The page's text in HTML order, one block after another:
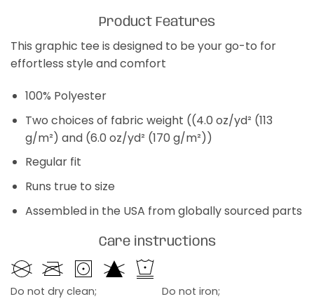
Product Features
This graphic tee is designed to be your go-to for
effortless style and comfort
100% Polyester
Two choices of fabric weight ((4.0 oz/yd² (113
g/m²) and (6.0 oz/yd² (170 g/m²))
Regular fit
Runs true to size
Assembled in the USA from globally sourced parts
Care instructions
Do not dry clean; Do not iron;